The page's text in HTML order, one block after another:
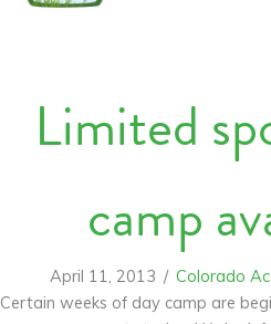
Limited
camp
April 11, 2013 / Colorado
Certain weeks of day camp are